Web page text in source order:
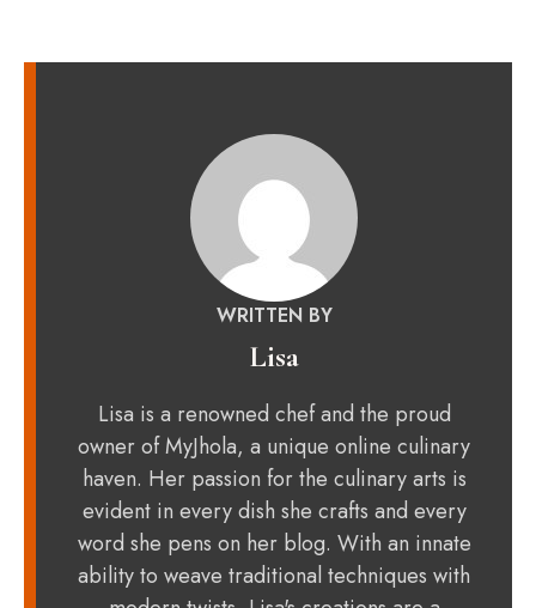
WRITTEN BY
Lisa
Lisa is a renowned chef and the proud
owner of MyJhola, a unique online culinary
haven. Her passion for the culinary arts is
evident in every dish she crafts and every
word she pens on her blog. With an innate
ability to weave traditional techniques with